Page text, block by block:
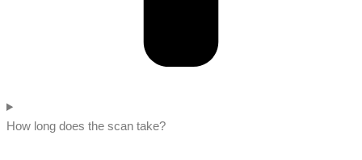
How long does the scan take?